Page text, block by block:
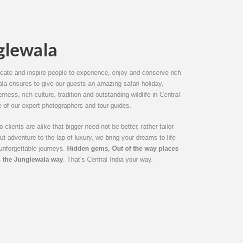
and inspire people to experience, enjoy and conserve rich
ensures to give our guests an amazing safari holiday,
rich culture, tradition and outstanding wildlife in Central
of our expert photographers and tour guides.
clients are alike that bigger need not be better, rather tailor
adventure to the lap of luxury, we bring your dreams to life
journeys. Hidden gems, Out of the way places
the Junglewala way. That’s Central India your way.